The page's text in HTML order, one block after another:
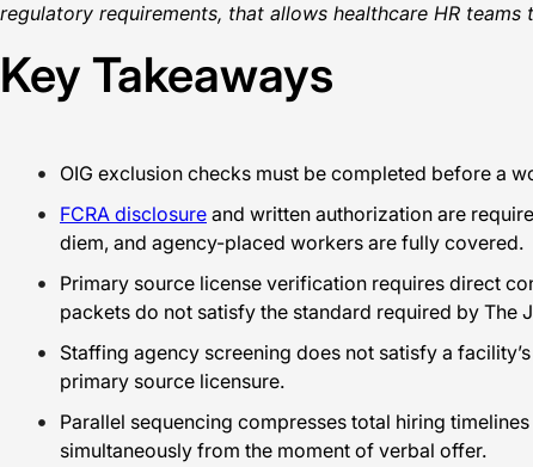
regulatory requirements, that allows healthcare HR
Key Takeaways
OIG exclusion checks must be completed before a
FCRA disclosure and written authorization are
diem, and agency-placed workers are fully covered.
Primary source license verification requires direct
packets do not satisfy the standard required by The
Staffing agency screening does not satisfy a
primary source licensure.
Parallel sequencing compresses total hiring
simultaneously from the moment of verbal offer.